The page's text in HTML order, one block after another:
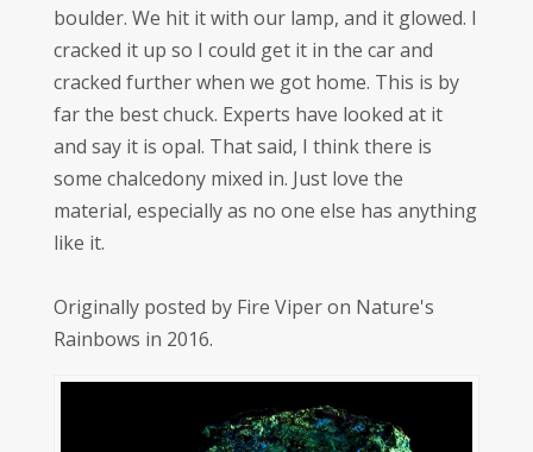
boulder. We hit it with our lamp, and it glowed. I
cracked it up so I could get it in the car and
cracked further when we got home. This is by
far the best chuck. Experts have looked at it
and say it is opal. That said, I think there is
some chalcedony mixed in. Just love the
material, especially as no one else has anything
like it.
Originally posted by Fire Viper on Nature's
Rainbows in 2016.